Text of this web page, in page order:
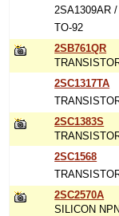
2SA1309AR
TO-92
2SB761QR
2SC1317TA
2SC1383S
2SC1568
2SC2570A
SILICON